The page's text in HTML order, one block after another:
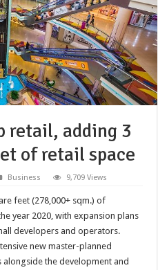
retail, adding 3
of retail space
Business 9,709 Views
feet (278,000+ sqm.) of
year 2020, with expansion plans
developers and operators.
new master-planned
alongside the development and